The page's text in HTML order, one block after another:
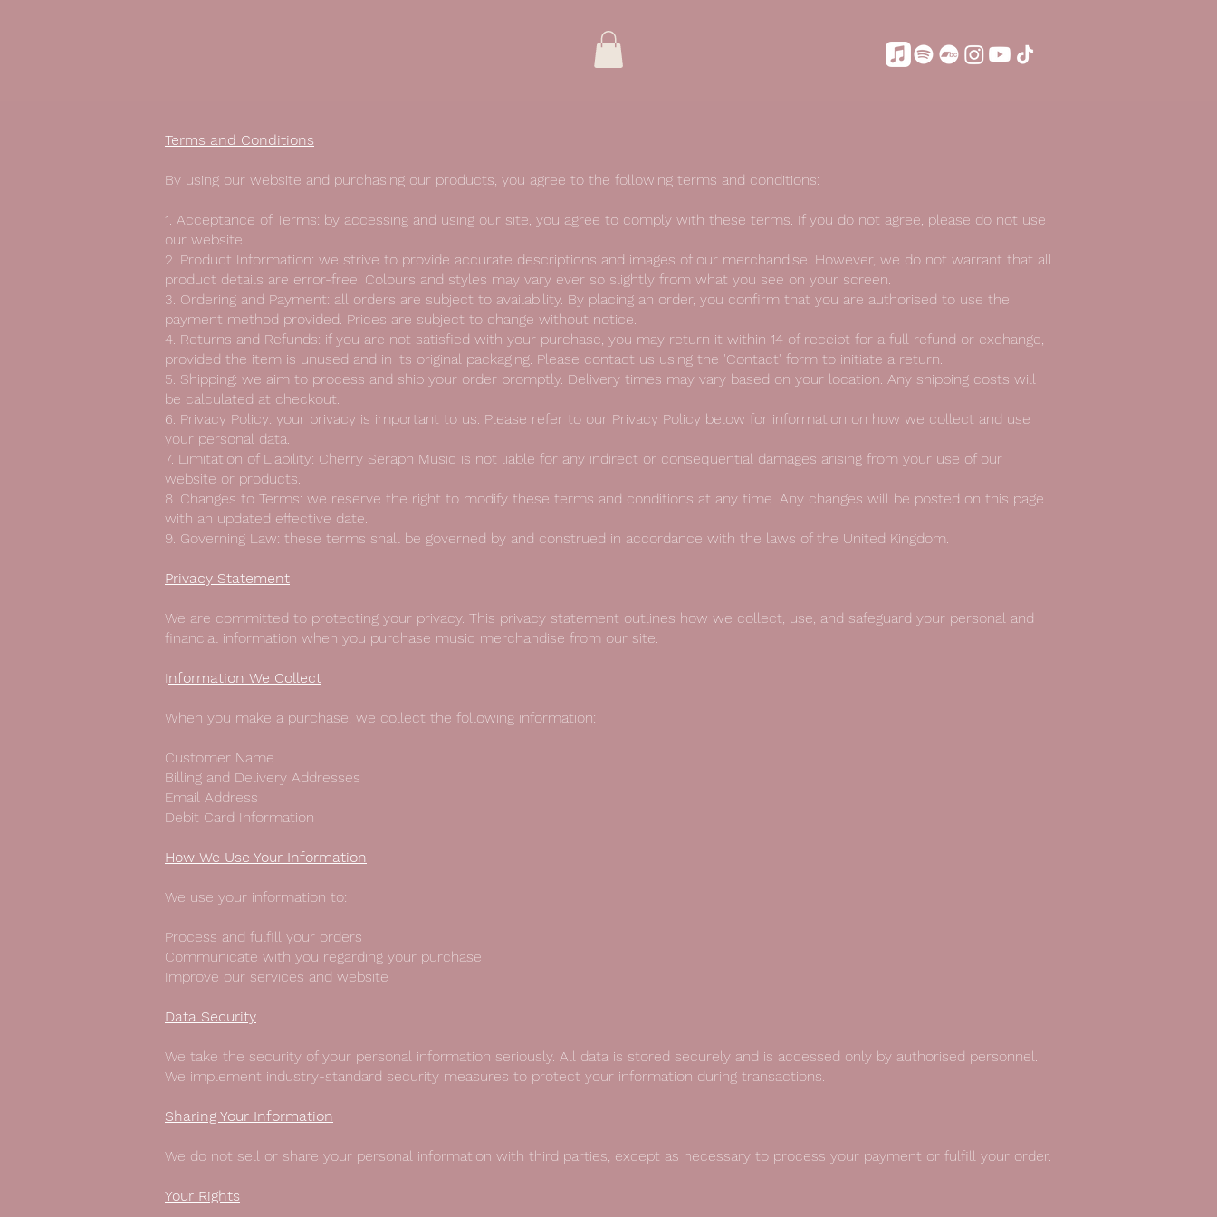
Terms and Conditions
By using our website and purchasing our products, you agree to the following terms and conditions:
1. Acceptance of Terms: by accessing and using our site, you agree to comply with these terms. If you do not agree, please do not use
our website.
2. Product Information: we strive to provide accurate descriptions and images of our merchandise. However, we do not warrant that all
product details are error-free. Colours and styles may vary ever so slightly from what you see on your screen.
3. Ordering and Payment: all orders are subject to availability. By placing an order, you confirm that you are authorised to use the
payment method provided. Prices are subject to change without notice.
4. Returns and Refunds: if you are not satisfied with your purchase, you may return it within 14 of receipt for a full refund or exchange,
provided the item is unused and in its original packaging. Please contact us using the 'Contact' form to initiate a return.
5. Shipping: we aim to process and ship your order promptly. Delivery times may vary based on your location. Any shipping costs will
be calculated at checkout.
6. Privacy Policy: your privacy is important to us. Please refer to our Privacy Policy below for information on how we collect and use
your personal data.
7. Limitation of Liability: Cherry Seraph Music is not liable for any indirect or consequential damages arising from your use of our
website or products.
8. Changes to Terms: we reserve the right to modify these terms and conditions at any time. Any changes will be posted on this page
with an updated effective date.
9. Governing Law: these terms shall be governed by and construed in accordance with the laws of the United Kingdom.
Privacy Statement
We are committed to protecting your privacy. This privacy statement outlines how we collect, use, and safeguard your personal and
financial information when you purchase music merchandise from our site.
Information We Collect
When you make a purchase, we collect the following information:
Customer Name
Billing and Delivery Addresses
Email Address
Debit Card Information
How We Use Your Information
We use your information to:
Process and fulfill your orders
Communicate with you regarding your purchase
Improve our services and website
Data Security
We take the security of your personal information seriously. All data is stored securely and is accessed only by authorised personnel.
We implement industry-standard security measures to protect your information during transactions.
Sharing Your Information
We do not sell or share your personal information with third parties, except as necessary to process your payment or fulfill your order.
Your Rights